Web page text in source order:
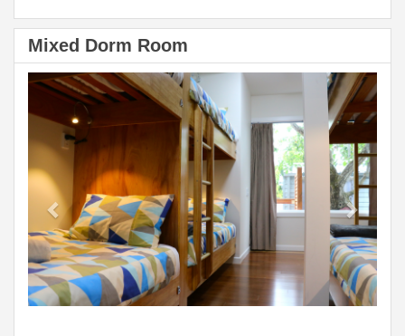
Mixed Dorm Room
Previous
Next